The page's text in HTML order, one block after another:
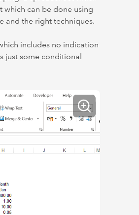
which can be done using
and the right techniques.
includes no indication
just some conditional